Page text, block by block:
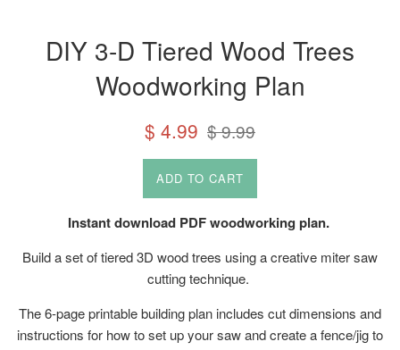
DIY 3-D Tiered Wood Trees
Woodworking Plan
Sale
price
$ 4.99 Regular
$ 9.99
ADD TO CART
Instant download PDF woodworking plan.
Build a set of tiered 3D wood trees using a creative miter saw
cutting technique.
The 6-page printable building plan includes cut dimensions and
instructions for how to set up your saw and create a fence/jig to